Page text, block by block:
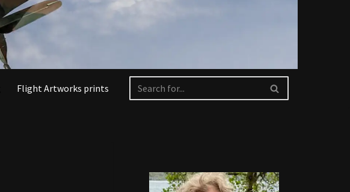
Flight Artworks prints